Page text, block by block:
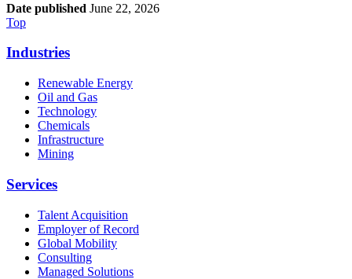
Date published June 22, 2026
Top
Industries
Renewable Energy
Oil and Gas
Technology
Chemicals
Infrastructure
Mining
Services
Talent Acquisition
Employer of Record
Global Mobility
Consulting
Managed Solutions